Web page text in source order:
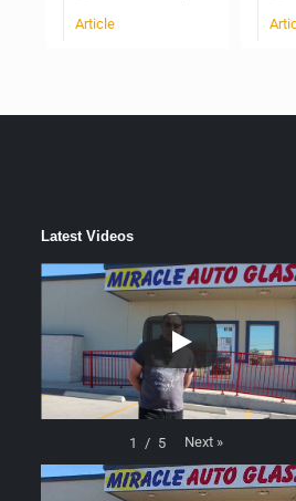
Article
Latest Videos
1 / 5 Next »